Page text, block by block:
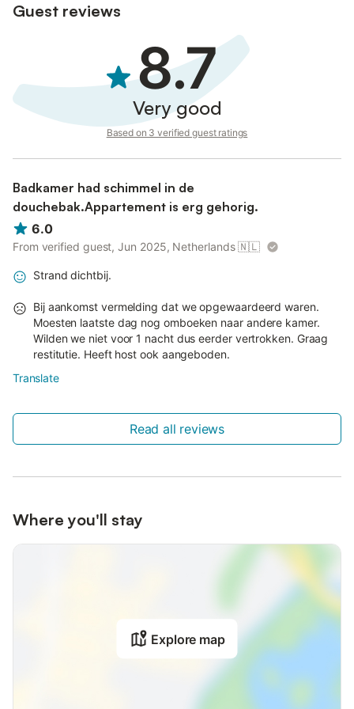
Guest reviews
8.7
Very good
Based on 3 verified guest ratings
Badkamer had schimmel in de
douchebak.Appartement is erg gehorig.
6.0
From verified guest, Jun 2025, Netherlands 🇳🇱
Strand dichtbij.
Bij aankomst vermelding dat we opgewaardeerd waren.
Moesten laatste dag nog omboeken naar andere kamer.
Wilden we niet voor 1 nacht dus eerder vertrokken. Graag
restitutie. Heeft host ook aangeboden.
Translate
Read all reviews
Where you'll stay
Explore map